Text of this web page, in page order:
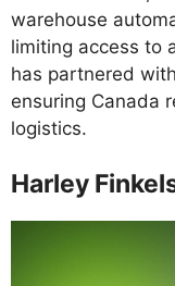
warehouse
limiting access to
has partnered
ensuring Canada
logistics.
Harley